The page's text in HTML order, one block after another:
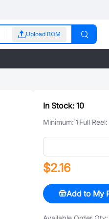
Upload BOM
In Stock: 10
Minimum: 1Full Reel:
$2.16
Add to My